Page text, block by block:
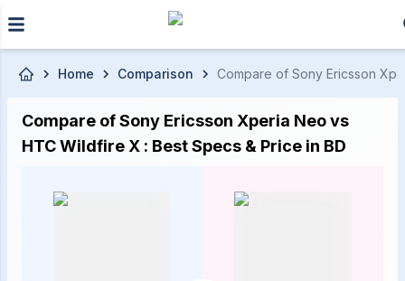
Skip to main content
Home Comparison Compare of Sony Ericsson
Compare of Sony Ericsson Xperia Neo vs
HTC Wildfire X : Best Specs & Price in BD